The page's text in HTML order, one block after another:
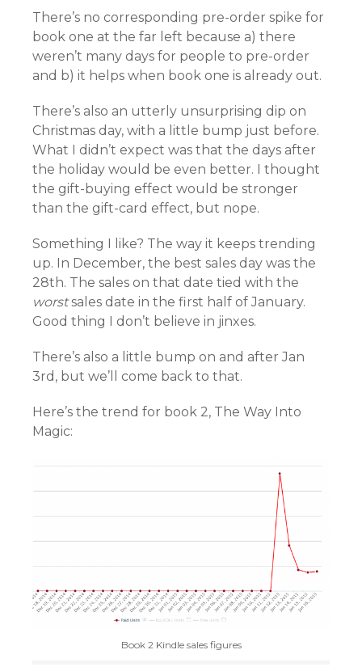
There’s no corresponding pre-order spike for
book one at the far left because a) there
weren’t many days for people to pre-order
and b) it helps when book one is already out.
There’s also an utterly unsurprising dip on
Christmas day, with a little bump just before.
What I didn’t expect was that the days after
the holiday would be even better. I thought
the gift-buying effect would be stronger
than the gift-card effect, but nope.
Something I like? The way it keeps trending
up. In December, the best sales day was the
28th. The sales on that date tied with the
worstsales date in the first half of January.
Good thing I don’t believe in jinxes.
There’s also a little bump on and after Jan
3rd, but we’ll come back to that.
Here’s the trend for book 2, The Way Into
Magic:
Book 2 Kindle sales figures